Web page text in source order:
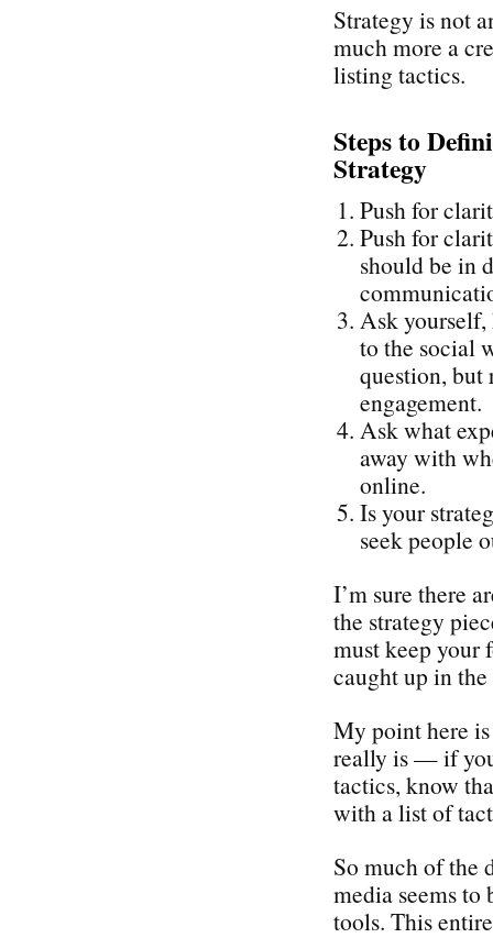
Strategy is not
much more a
listing tactics.
Steps to
Strategy
Push for
Push for
should be in
Ask
to the social
question, but
engagement.
Ask what
away with
online.
Is your
seek people
I’m sure there
the strategy
must keep your
caught up in
My point here
really is — if
tactics, know
with a list of
So much of the
media seems to
tools. This